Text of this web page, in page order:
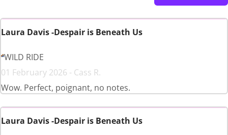
Laura Davis -Despair is Beneath Us
WILD RIDE
01 February 2026 - Cass R.
Wow. Perfect, poignant, no notes.
Laura Davis -Despair is Beneath Us